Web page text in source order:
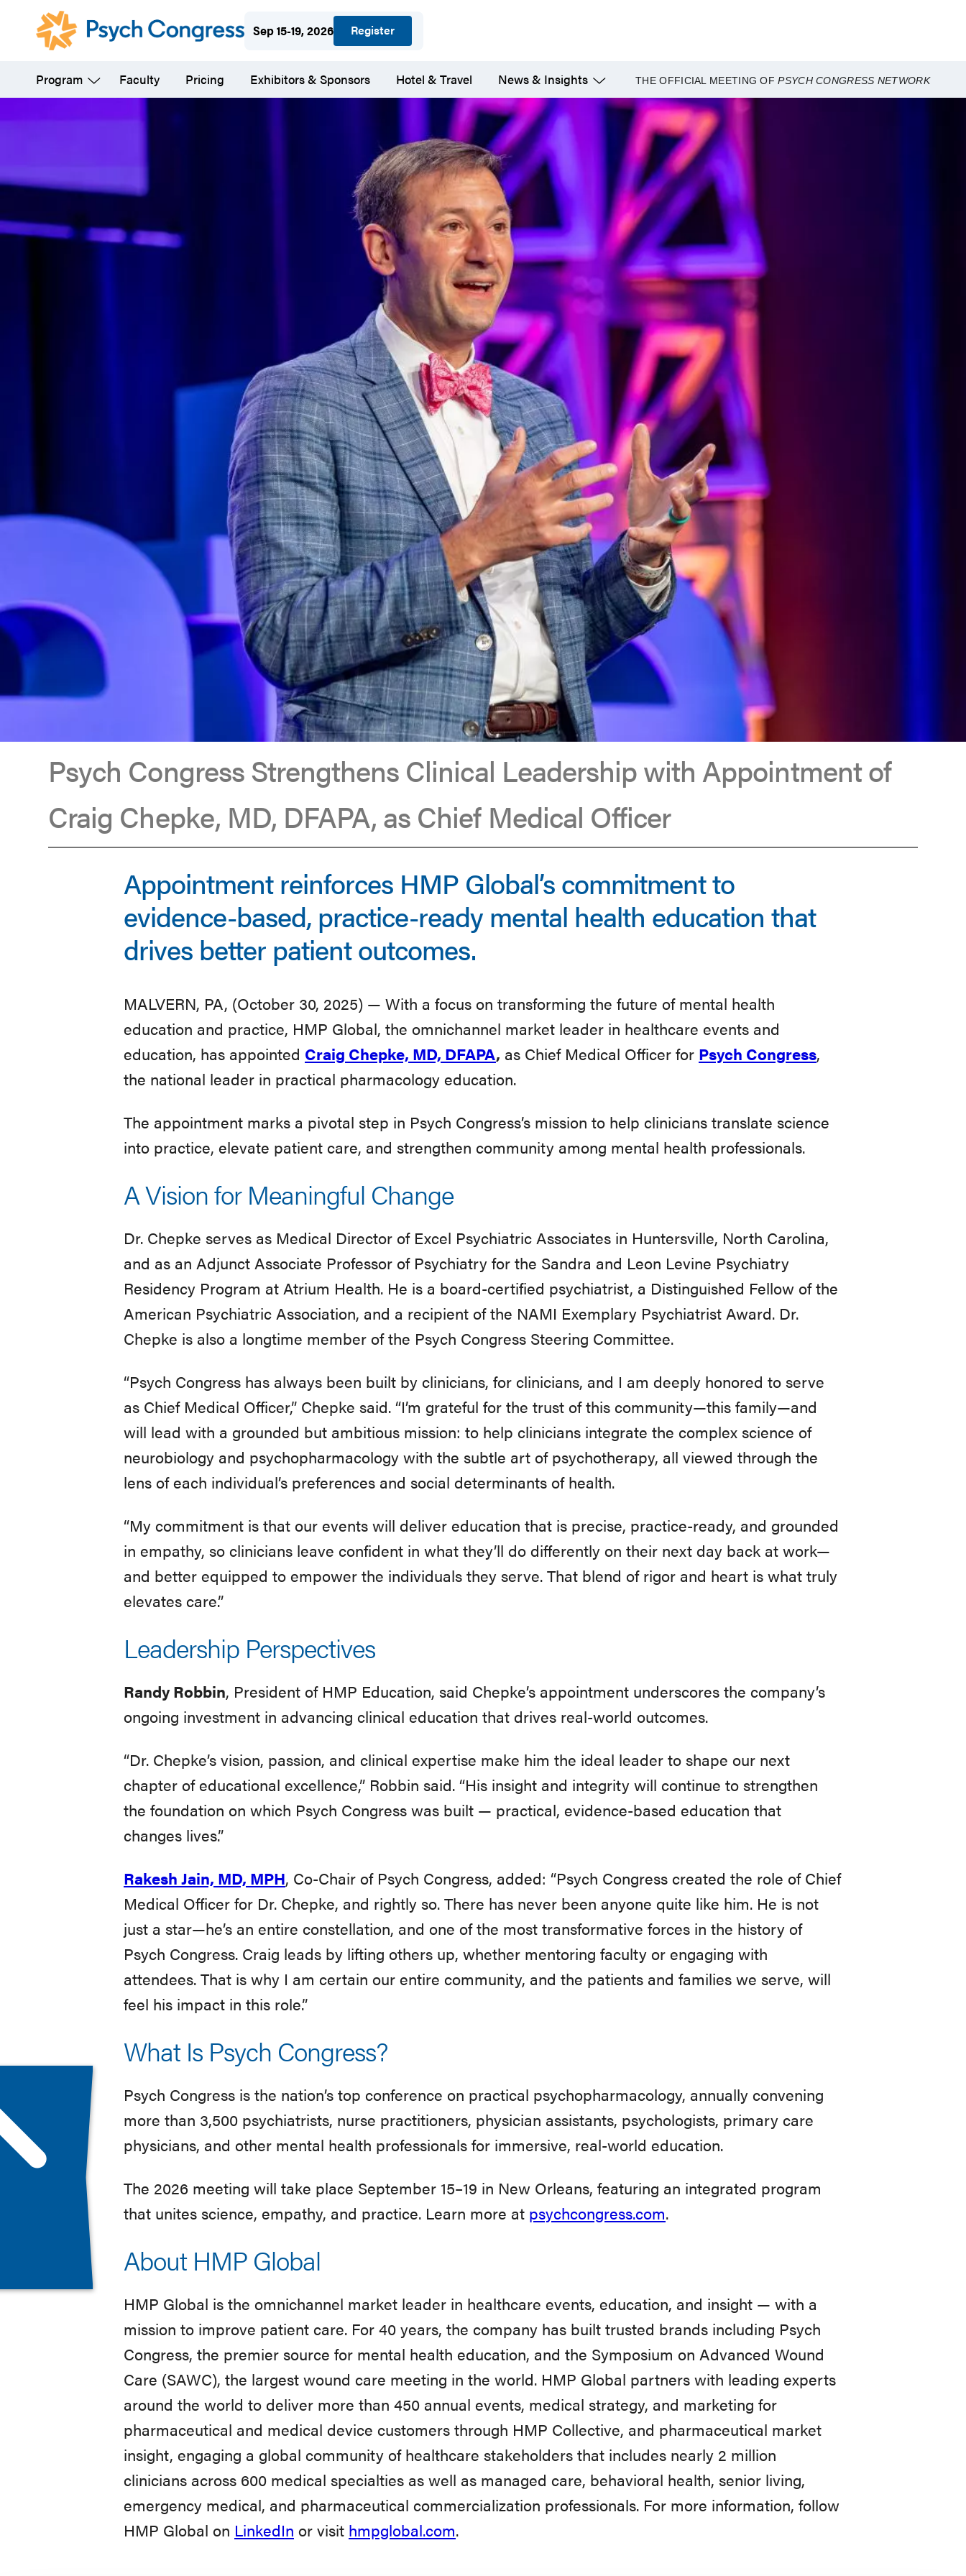
content
Sep 15-19, 2026 Register
Program Faculty Pricing Exhibitors & Sponsors Hotel & Travel News & Insights THE OFFICIAL MEETING OFPSYCH CONGRESS NETWORK
Psych Congress Strengthens Clinical Leadership with Appointment of
Craig Chepke, MD, DFAPA, as Chief Medical Officer
Chepke
Appointed
Medical
Appointment reinforces HMP Global’s commitment to
evidence-based, practice-ready mental health education that
drives better patient outcomes.
MALVERN, PA, (October 30, 2025) — With a focus on transforming the future of mental health
education and practice, HMP Global, the omnichannel market leader in healthcare events and
education, has appointed Craig Chepke, MD, DFAPA, as Chief Medical Officer for Psych Congress,
the national leader in practical pharmacology education.
The appointment marks a pivotal step in Psych Congress’s mission to help clinicians translate science
into practice, elevate patient care, and strengthen community among mental health professionals.
A Vision for Meaningful Change
Dr. Chepke serves as Medical Director of Excel Psychiatric Associates in Huntersville, North Carolina,
and as an Adjunct Associate Professor of Psychiatry for the Sandra and Leon Levine Psychiatry
Residency Program at Atrium Health. He is a board-certified psychiatrist, a Distinguished Fellow of the
American Psychiatric Association, and a recipient of the NAMI Exemplary Psychiatrist Award. Dr.
Chepke is also a longtime member of the Psych Congress Steering Committee.
“Psych Congress has always been built by clinicians, for clinicians, and I am deeply honored to serve
as Chief Medical Officer,” Chepke said. “I’m grateful for the trust of this community—this family—and
will lead with a grounded but ambitious mission: to help clinicians integrate the complex science of
neurobiology and psychopharmacology with the subtle art of psychotherapy, all viewed through the
lens of each individual’s preferences and social determinants of health.
“My commitment is that our events will deliver education that is precise, practice-ready, and grounded
in empathy, so clinicians leave confident in what they’ll do differently on their next day back at work—
and better equipped to empower the individuals they serve. That blend of rigor and heart is what truly
elevates care.”
Leadership Perspectives
Randy Robbin, President of HMP Education, said Chepke’s appointment underscores the company’s
ongoing investment in advancing clinical education that drives real-world outcomes.
“Dr. Chepke’s vision, passion, and clinical expertise make him the ideal leader to shape our next
chapter of educational excellence,” Robbin said. “His insight and integrity will continue to strengthen
the foundation on which Psych Congress was built — practical, evidence-based education that
changes lives.”
Rakesh Jain, MD, MPH, Co-Chair of Psych Congress, added: “Psych Congress created the role of Chief
Medical Officer for Dr. Chepke, and rightly so. There has never been anyone quite like him. He is not
just a star—he’s an entire constellation, and one of the most transformative forces in the history of
Psych Congress. Craig leads by lifting others up, whether mentoring faculty or engaging with
attendees. That is why I am certain our entire community, and the patients and families we serve, will
feel his impact in this role.”
What Is Psych Congress?
Psych Congress is the nation’s top conference on practical psychopharmacology, annually convening
more than 3,500 psychiatrists, nurse practitioners, physician assistants, psychologists, primary care
physicians, and other mental health professionals for immersive, real-world education.
The 2026 meeting will take place September 15–19 in New Orleans, featuring an integrated program
that unites science, empathy, and practice. Learn more at psychcongress.com.
About HMP Global
HMP Global is the omnichannel market leader in healthcare events, education, and insight — with a
mission to improve patient care. For 40 years, the company has built trusted brands including Psych
Congress, the premier source for mental health education, and the Symposium on Advanced Wound
Care (SAWC), the largest wound care meeting in the world. HMP Global partners with leading experts
around the world to deliver more than 450 annual events, medical strategy, and marketing for
pharmaceutical and medical device customers through HMP Collective, and pharmaceutical market
insight, engaging a global community of healthcare stakeholders that includes nearly 2 million
clinicians across 600 medical specialties as well as managed care, behavioral health, senior living,
emergency medical, and pharmaceutical commercialization professionals. For more information, follow
HMP Global on LinkedIn or visit hmpglobal.com.